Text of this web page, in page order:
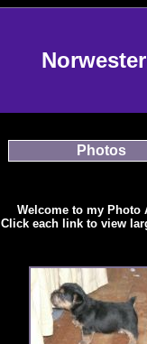
Photos
Welcome to my Photo
Click each link to view